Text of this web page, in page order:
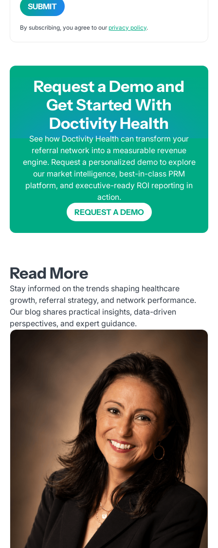
By subscribing, you agree to our privacy policy.
Request a Demo and
Get Started With
Doctivity Health
See how Doctivity Health can transform your
referral network into a measurable revenue
engine. Request a personalized demo to explore
our market intelligence, best-in-class PRM
platform, and executive-ready ROI reporting in
action.
REQUEST A DEMO
Read More
Stay informed on the trends shaping healthcare
growth, referral strategy, and network performance.
Our blog shares practical insights, data-driven
perspectives, and expert guidance.